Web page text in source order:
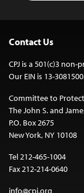
Contact Us
CPJ is a 501(c)3 non-
Our EIN is 13-
Committee to
The John S. and
P.O. Box 2675
New York, NY 10108
Tel 212-465-1004
Fax 212-214-0640
info@cpj.org